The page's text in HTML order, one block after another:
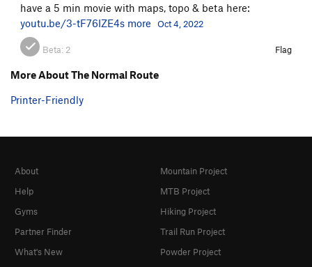
have a 5 min movie with maps, topo & beta here:
youtu.be/3-tF76IZE4s more Oct 4, 2022
Beta: 2 Flag
More About The Normal Route
Printer-Friendly
About
Help
Gyms
Partner Finder
What's New
Mountain Project
MTB Project
Hiking Project
Trail Run Project
Powder Project